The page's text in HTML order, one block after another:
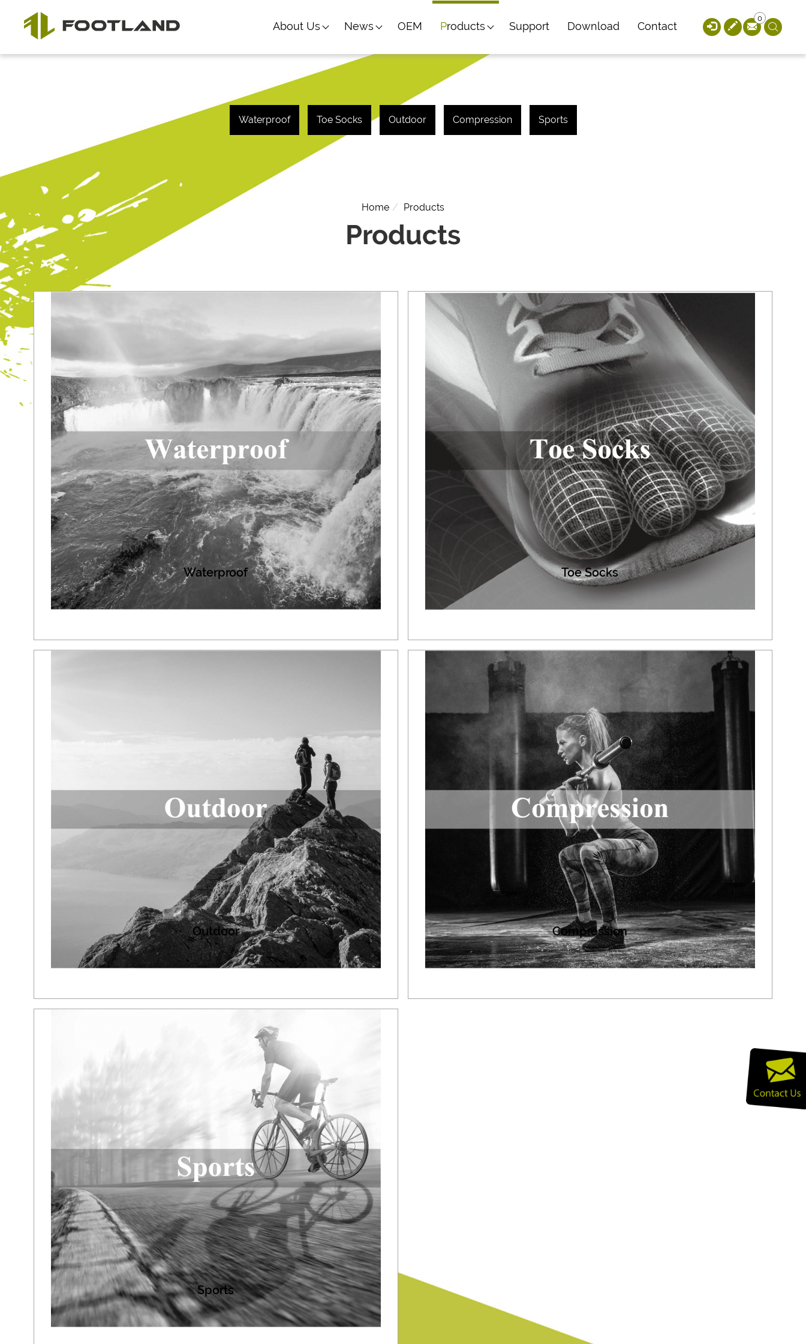
About Us News OEM Products Support Download Contact
0
Waterproof Toe Socks Outdoor Compression Sports
Home Products
Products
Waterproof Toe Socks
Outdoor Compression
Sports